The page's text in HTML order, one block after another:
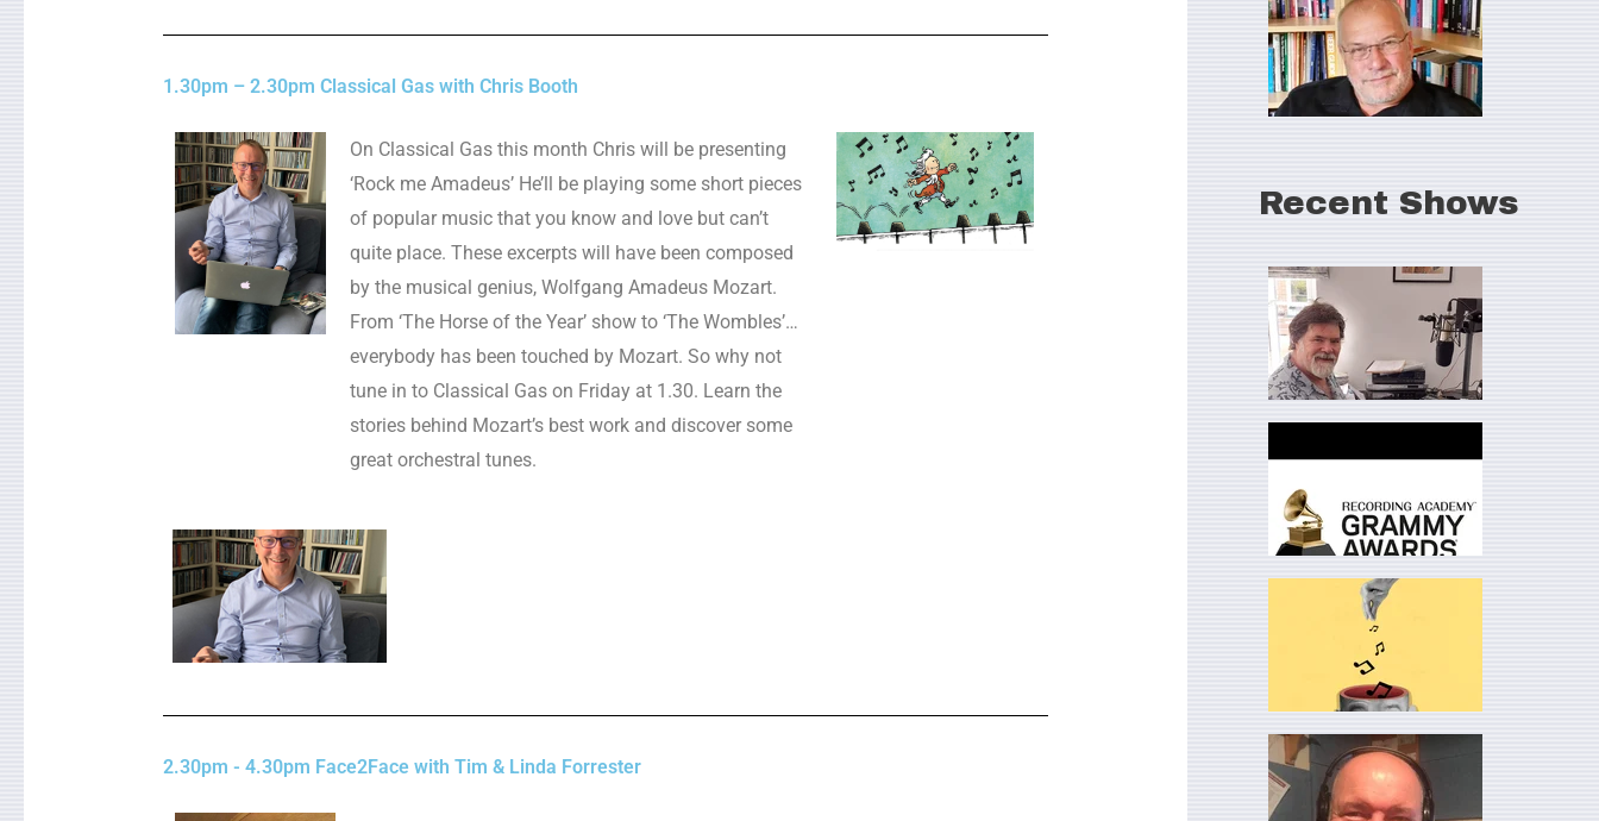
1.30pm – 2.30pm Classical Gas with Chris Booth
On Classical Gas this month Chris will be presenting
‘Rock me Amadeus’ He’ll be playing some short pieces
of popular music that you know and love but can’t
quite place. These excerpts will have been composed
by the musical genius, Wolfgang Amadeus Mozart.
From ‘The Horse of the Year’ show to ‘The Wombles’…
everybody has been touched by Mozart. So why not
tune in to Classical Gas on Friday at 1.30. Learn the
stories behind Mozart’s best work and discover some
great orchestral tunes.
2.30pm - 4.30pm Face2Face with Tim & Linda Forrester
Recent Shows